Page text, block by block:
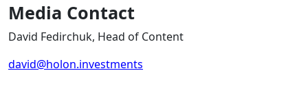
Media Contact
David Fedirchuk, Head of Content
david@holon.investments